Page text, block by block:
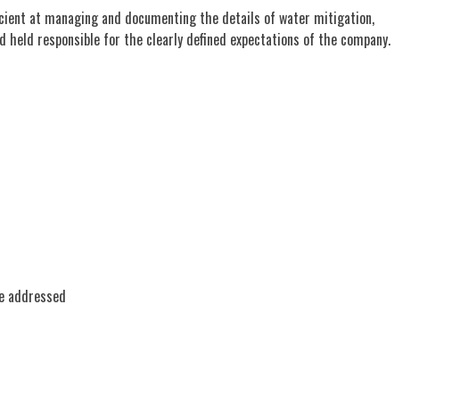
at managing and documenting the details of water mitigation,
responsible for the clearly defined expectations of the company.
addressed